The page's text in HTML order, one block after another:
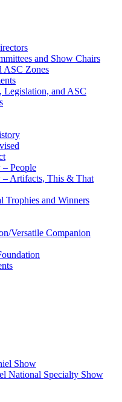
and Show Chairs
ASC Zones
Legislation, and ASC
People
– Artifacts, This & That
Trophies and Winners
Versatile Companion
Show
National Specialty Show